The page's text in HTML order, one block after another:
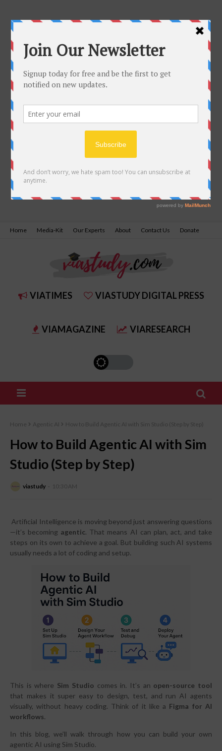
Home Media-Kit Our Experts About Contact Us Donate
VIATIMES VIASTUDY DIGITAL PRESS
VIAMAGAZINE VIARESEARCH
Home Agentic AI How to Build Agentic AI with Sim Studio (Step by Step)
How to Build Agentic AI with Sim
Studio (Step by Step)
viastudy 10:30 AM
Artificial Intelligence is moving beyond just answering questions
—it’s becoming agentic. That means AI can plan, act, and take
steps on its own to achieve a goal. But building such AI systems
usually needs a lot of coding and setup.
This is where Sim Studio comes in. It’s an open-source tool
that makes it super easy to design, test, and run AI agents
visually, without heavy coding. Think of it like a Figma for AI
workflows.
In this blog, we’ll walk through how you can build your own
agentic AI using Sim Studio.